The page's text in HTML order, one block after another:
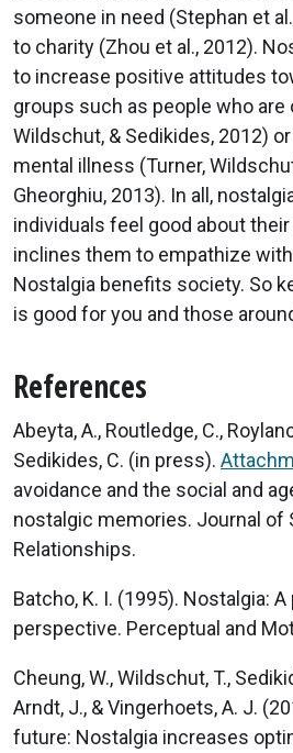
someone in need (Stephan et
to charity (Zhou et al., 2012).
to increase positive attitudes
groups such as people who are
Wildschut, & Sedikides, 2012)
mental illness (Turner,
Gheorghiu, 2013). In all,
individuals feel good about
inclines them to empathize
Nostalgia benefits society. So
is good for you and those
References
Abeyta, A., Routledge, C.,
Sedikides, C. (in press).
avoidance and the social and
nostalgic memories. Journal of
Relationships.
Batcho, K. I. (1995). Nostalgia:
perspective. Perceptual and
Cheung, W., Wildschut, T.,
Arndt, J., & Vingerhoets, A. J.
future: Nostalgia increases